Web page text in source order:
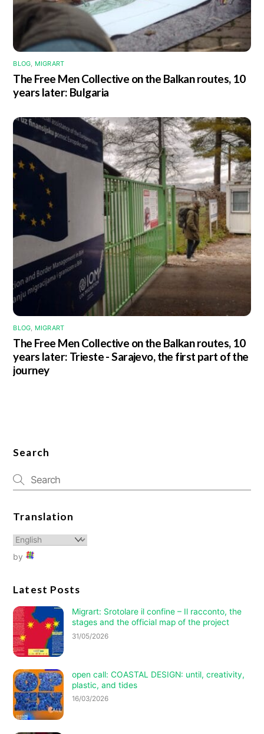
BLOG, MIGRART
The Free Men Collective on the Balkan routes, 10
years later: Bulgaria
BLOG MIGRART
The Free Men Collective on the Balkan routes, 10
years later: Trieste - Sarajevo, the first part of the
journey
Search
Translation
by
Latest Posts
Migrart: Srotolare il confine – Il racconto, the
stages and the official map of the project
31/05/2026
open call: COASTAL DESIGN: until, creativity,
plastic, and tides
16/03/2026